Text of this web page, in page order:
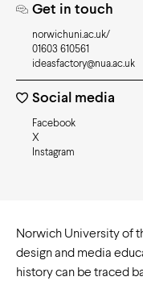
Get in touch
norwichuni.ac.uk/
01603 610561
ideasfactory@nua.ac.uk
Social media
Facebook
X
Instagram
Norwich University of
design and media
history can be traced